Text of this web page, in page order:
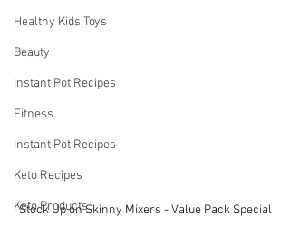
Healthy Kids Toys
Beauty
Instant Pot Recipes
Fitness
Instant Pot Recipes
Keto Recipes
Keto Products
Stock Up on Skinny Mixers - Value Pack Special